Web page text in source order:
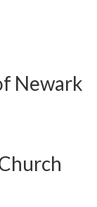
Newark